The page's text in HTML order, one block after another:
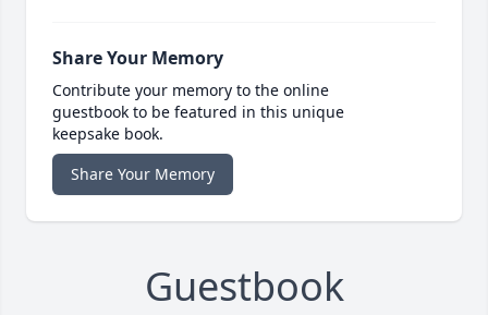
Share Your Memory
Contribute your memory to the online
guestbook to be featured in this unique
keepsake book.
Share Your Memory
Guestbook